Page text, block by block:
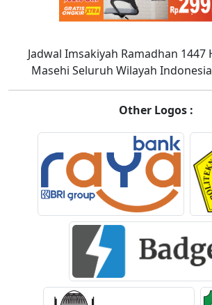
Jadwal Imsakiyah Ramadhan 1447
Masehi Seluruh Wilayah
Other Logos :